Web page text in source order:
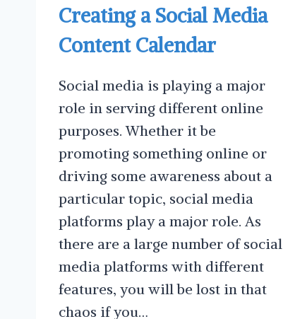
Creating a Social Media
Content Calendar
Social media is playing a major
role in serving different online
purposes. Whether it be
promoting something online or
driving some awareness about a
particular topic, social media
platforms play a major role. As
there are a large number of social
media platforms with different
features, you will be lost in that
chaos if you…